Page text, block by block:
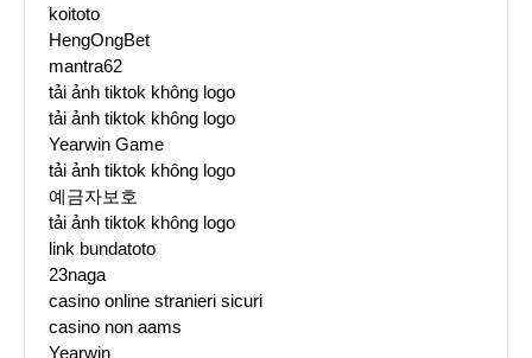
koitoto
HengOngBet
mantra62
tải ảnh tiktok không logo
tải ảnh tiktok không logo
Yearwin Game
tải ảnh tiktok không logo
예금자보호
tải ảnh tiktok không logo
link bundatoto
23naga
casino online stranieri sicuri
casino non aams
Yearwin